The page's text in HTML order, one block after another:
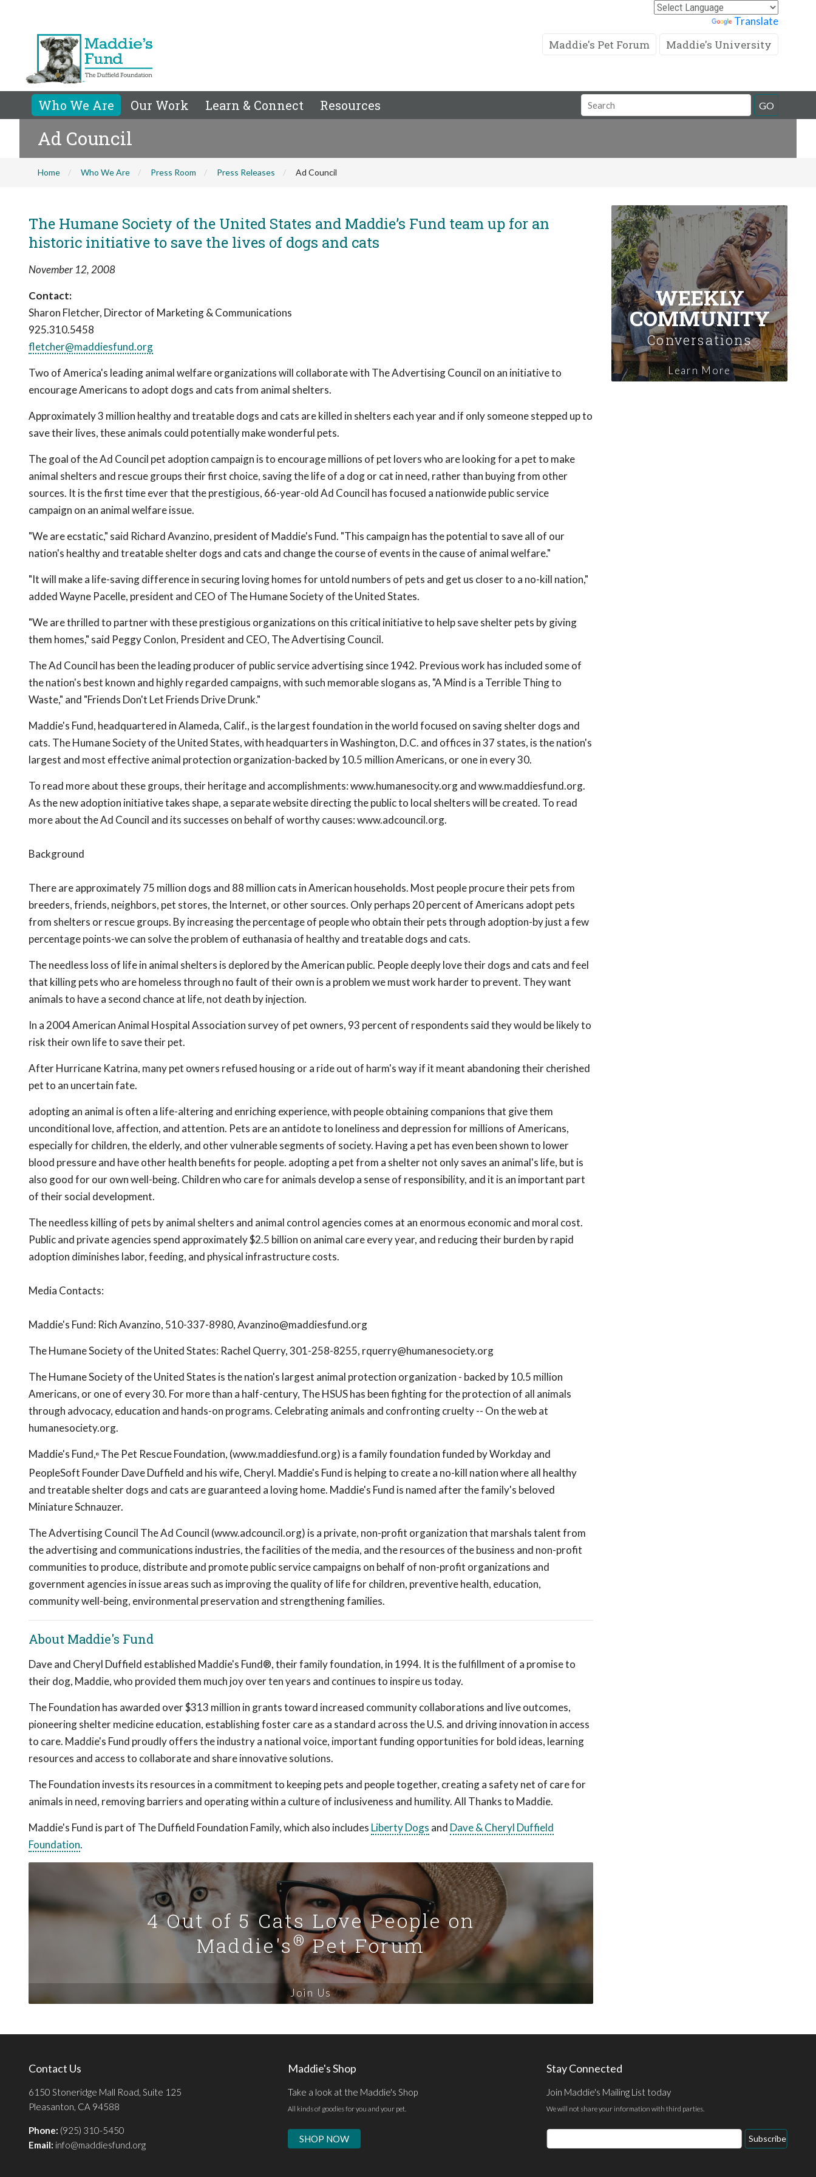
Translate
Maddie's Pet Forum Maddie's University
Who We Are Our Work Learn & Connect Resources
Search
Field
GO
Ad Council
Home Who We Are Press Room Press Releases Ad Council
The Humane Society of the United States and Maddie’s Fund team up for an
historic initiative to save the lives of dogs and cats
November 12, 2008
Contact:
Sharon Fletcher, Director of Marketing & Communications
925.310.5458
fletcher@maddiesfund.org
Two of America's leading animal welfare organizations will collaborate with The Advertising Council on an initiative to
encourage Americans to adopt dogs and cats from animal shelters.
Approximately 3 million healthy and treatable dogs and cats are killed in shelters each year and if only someone stepped up to
save their lives, these animals could potentially make wonderful pets.
The goal of the Ad Council pet adoption campaign is to encourage millions of pet lovers who are looking for a pet to make
animal shelters and rescue groups their first choice, saving the life of a dog or cat in need, rather than buying from other
sources. It is the first time ever that the prestigious, 66-year-old Ad Council has focused a nationwide public service
campaign on an animal welfare issue.
"We are ecstatic," said Richard Avanzino, president of Maddie's Fund. "This campaign has the potential to save all of our
nation's healthy and treatable shelter dogs and cats and change the course of events in the cause of animal welfare."
"It will make a life-saving difference in securing loving homes for untold numbers of pets and get us closer to a no-kill nation,"
added Wayne Pacelle, president and CEO of The Humane Society of the United States.
"We are thrilled to partner with these prestigious organizations on this critical initiative to help save shelter pets by giving
them homes," said Peggy Conlon, President and CEO, The Advertising Council.
The Ad Council has been the leading producer of public service advertising since 1942. Previous work has included some of
the nation's best known and highly regarded campaigns, with such memorable slogans as, "A Mind is a Terrible Thing to
Waste," and "Friends Don't Let Friends Drive Drunk."
Maddie's Fund, headquartered in Alameda, Calif., is the largest foundation in the world focused on saving shelter dogs and
cats. The Humane Society of the United States, with headquarters in Washington, D.C. and offices in 37 states, is the nation's
largest and most effective animal protection organization-backed by 10.5 million Americans, or one in every 30.
To read more about these groups, their heritage and accomplishments: www.humanesocity.org and www.maddiesfund.org.
As the new adoption initiative takes shape, a separate website directing the public to local shelters will be created. To read
more about the Ad Council and its successes on behalf of worthy causes: www.adcouncil.org.
Background
There are approximately 75 million dogs and 88 million cats in American households. Most people procure their pets from
breeders, friends, neighbors, pet stores, the Internet, or other sources. Only perhaps 20 percent of Americans adopt pets
from shelters or rescue groups. By increasing the percentage of people who obtain their pets through adoption-by just a few
percentage points-we can solve the problem of euthanasia of healthy and treatable dogs and cats.
The needless loss of life in animal shelters is deplored by the American public. People deeply love their dogs and cats and feel
that killing pets who are homeless through no fault of their own is a problem we must work harder to prevent. They want
animals to have a second chance at life, not death by injection.
In a 2004 American Animal Hospital Association survey of pet owners, 93 percent of respondents said they would be likely to
risk their own life to save their pet.
After Hurricane Katrina, many pet owners refused housing or a ride out of harm's way if it meant abandoning their cherished
pet to an uncertain fate.
adopting an animal is often a life-altering and enriching experience, with people obtaining companions that give them
unconditional love, affection, and attention. Pets are an antidote to loneliness and depression for millions of Americans,
especially for children, the elderly, and other vulnerable segments of society. Having a pet has even been shown to lower
blood pressure and have other health benefits for people. adopting a pet from a shelter not only saves an animal's life, but is
also good for our own well-being. Children who care for animals develop a sense of responsibility, and it is an important part
of their social development.
The needless killing of pets by animal shelters and animal control agencies comes at an enormous economic and moral cost.
Public and private agencies spend approximately $2.5 billion on animal care every year, and reducing their burden by rapid
adoption diminishes labor, feeding, and physical infrastructure costs.
Media Contacts:
Maddie's Fund: Rich Avanzino, 510-337-8980,Avanzino@maddiesfund.org
The Humane Society of the United States: Rachel Querry, 301-258-8255, rquerry@humanesociety.org
The Humane Society of the United States is the nation's largest animal protection organization - backed by 10.5 million
Americans, or one of every 30. For more than a half-century, The HSUS has been fighting for the protection of all animals
through advocacy, education and hands-on programs. Celebrating animals and confronting cruelty -- On the web at
humanesociety.org.
Maddie's Fund,® The Pet Rescue Foundation, (www.maddiesfund.org) is a family foundation funded by Workday and
PeopleSoft Founder Dave Duffield and his wife, Cheryl. Maddie's Fund is helping to create a no-kill nation where all healthy
and treatable shelter dogs and cats are guaranteed a loving home. Maddie's Fund is named after the family's beloved
Miniature Schnauzer.
The Advertising Council The Ad Council (www.adcouncil.org) is a private, non-profit organization that marshals talent from
the advertising and communications industries, the facilities of the media, and the resources of the business and non-profit
communities to produce, distribute and promote public service campaigns on behalf of non-profit organizations and
government agencies in issue areas such as improving the quality of life for children, preventive health, education,
community well-being, environmental preservation and strengthening families.
About Maddie's Fund
Dave and Cheryl Duffield established Maddie's Fund®, their family foundation, in 1994. It is the fulfillment of a promise to
their dog, Maddie, who provided them much joy over ten years and continues to inspire us today.
The Foundation has awarded over $313 million in grants toward increased community collaborations and live outcomes,
pioneering shelter medicine education, establishing foster care as a standard across the U.S. and driving innovation in access
to care. Maddie's Fund proudly offers the industry a national voice, important funding opportunities for bold ideas, learning
resources and access to collaborate and share innovative solutions.
The Foundation invests its resources in a commitment to keeping pets and people together, creating a safety net of care for
animals in need, removing barriers and operating within a culture of inclusiveness and humility. All Thanks to Maddie.
Maddie's Fund is part of The Duffield Foundation Family, which also includes Liberty Dogs and Dave & Cheryl Duffield
Foundation.
4 Out of 5 Cats Love People on
Maddie's®Pet Forum
Join Us
WEEKLY
COMMUNITY
Conversations
Learn More
Contact Us
6150 Stoneridge Mall Road, Suite 125
Pleasanton, CA 94588
Phone: (925) 310-5450
Email: info@maddiesfund.org
Maddie's Shop
Take a look at the Maddie's Shop
All kinds of goodies for you and your pet.
SHOP NOW
Stay Connected
Join Maddie's Mailing List today
We will not share your information with third parties.
Email
Address
Subscribe